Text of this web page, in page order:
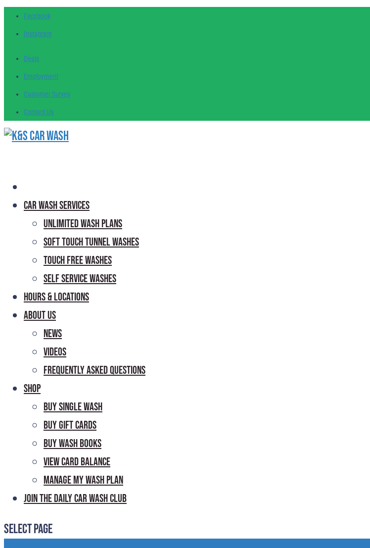
Facebook
Instagram
Deals
Employment
CustomerSurvey
Contact Us
Car Wash Services
Unlimited Wash Plans
Soft Touch Tunnel Washes
Touch Free Washes
Self Service Washes
Hours & Locations
About Us
News
Videos
Frequently Asked Questions
Shop
Buy Single Wash
Buy Gift Cards
Buy Wash Books
View Card Balance
Manage My Wash Plan
Join the DailyCar Wash Club
Select Page